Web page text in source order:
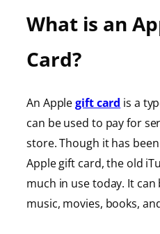
What is an
Card?
An Applegift card is a
can be used to pay for
store. Though it has
Apple gift card, the old
much in use today. It
music, movies, books,